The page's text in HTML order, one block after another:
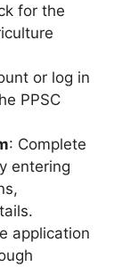
for the
or log in
PPSC
: Complete
entering
application